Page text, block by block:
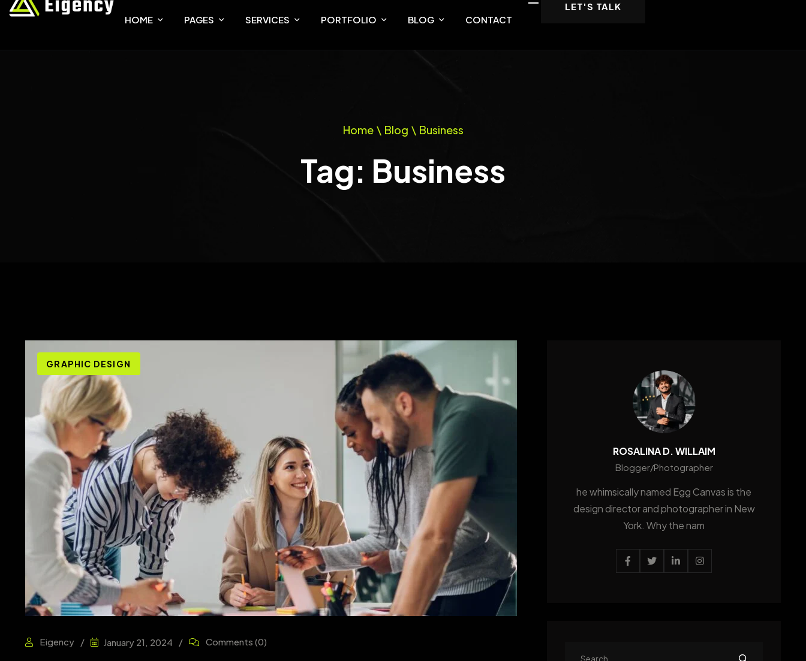
HOME PAGES
TEAM
SERVICES PORTFOLIO
PORTFOLIO THREE
BLOG CONTACT
LET'S TALK
Home \ Blog \ Business
Tag: Business
GRAPHIC DESIGN
Eigency January 21, 2024 Comments (0)
ROSALINA D. WILLAIM
Blogger/Photographer
he whimsically named Egg Canvas is the
design director and photographer in New
York. Why the nam